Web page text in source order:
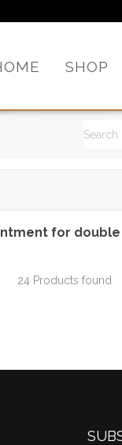
SHOP
for
24 Products found